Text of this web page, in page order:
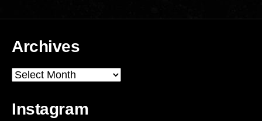
Archives
Archives
Instagram